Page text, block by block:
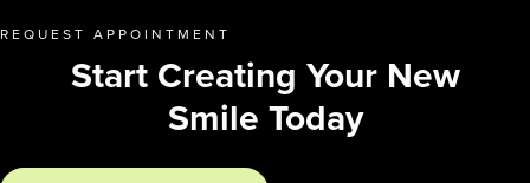
REQUEST APPOINTMENT
Start Creating Your New
Smile Today